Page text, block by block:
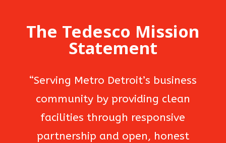
The Tedesco Mission
Statement
“Serving Metro Detroit’s business
community by providing clean
facilities through responsive
partnership and open, honest